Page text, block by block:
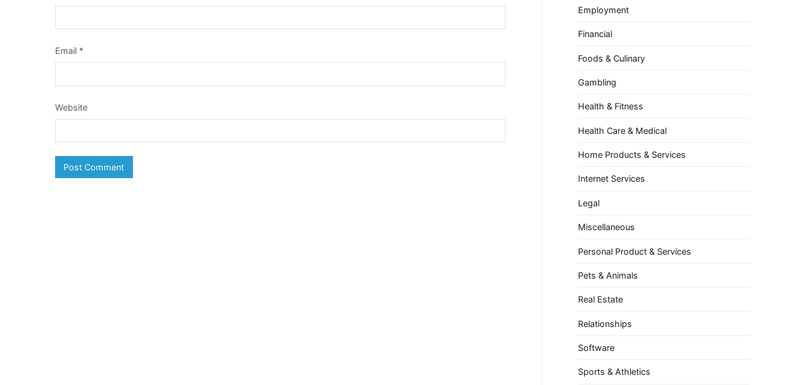
Email *
Website
Employment
Financial
Foods & Culinary
Gambling
Health & Fitness
Health Care & Medical
Home Products & Services
Internet Services
Legal
Miscellaneous
Personal Product & Services
Pets & Animals
Real Estate
Relationships
Software
Sports & Athletics